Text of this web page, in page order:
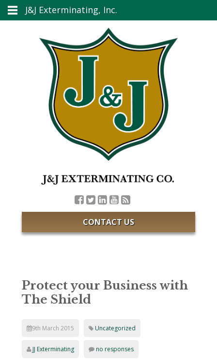
CONTACT US
Protect your Business with
The Shield
9th March 2015 Uncategorized
JJ Exterminating no responses
J&J Exterminating, Inc.